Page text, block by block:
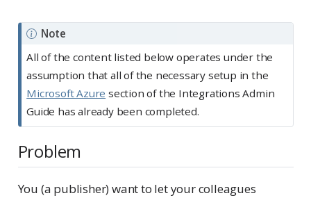
Note
All of the content listed below operates under the
assumption that all of the necessary setup in the
Microsoft Azure section of the Integrations Admin
Guide has already been completed.
Problem
You (a publisher) want to let your colleagues